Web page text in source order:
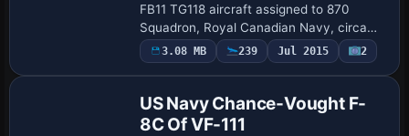
FB11 TG118 aircraft assigned to 870
Squadron, Royal Canadian Navy, circa
1952, featuring a red spinner with a white
star. Assets include a Sea Fury RCN870
3.08 MB 239 Jul 2015 2
US Navy Chance-Vought F-
8C Of VF-111